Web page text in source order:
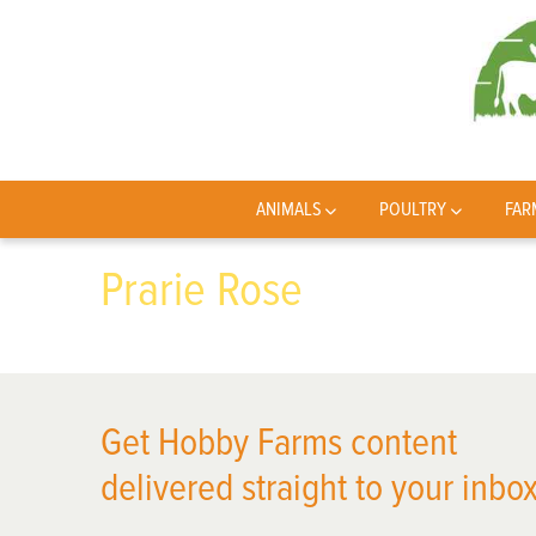
ANIMALS POULTRY
Prarie Rose
Get Hobby Farms content
delivered straight to your